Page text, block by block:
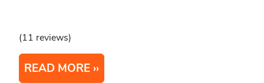
(11 reviews)
READ MORE